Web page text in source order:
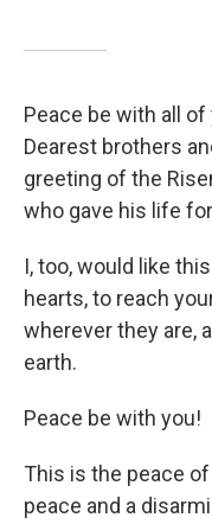
Peace be with all of
Dearest brothers
greeting of the
who gave his life
I, too, would like
hearts, to reach
wherever they are,
earth.
Peace be with you!
This is the peace
peace and a